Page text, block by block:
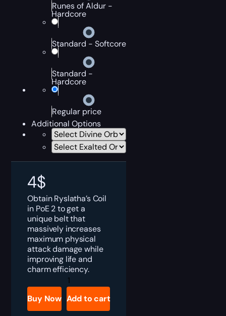
Runes of Aldur -
Hardcore
Standard - Softcore
Standard -
Hardcore
Regular price
Additional Options
4$
Obtain Ryslatha’s Coil
in PoE 2 to get a
unique belt that
massively increases
maximum physical
attack damage while
improving life and
charm efficiency.
PoE
2
Ryslatha’s
Coil
Boost
Buy Now Add to cart